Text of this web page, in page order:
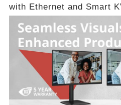
with Ethernet and Smart